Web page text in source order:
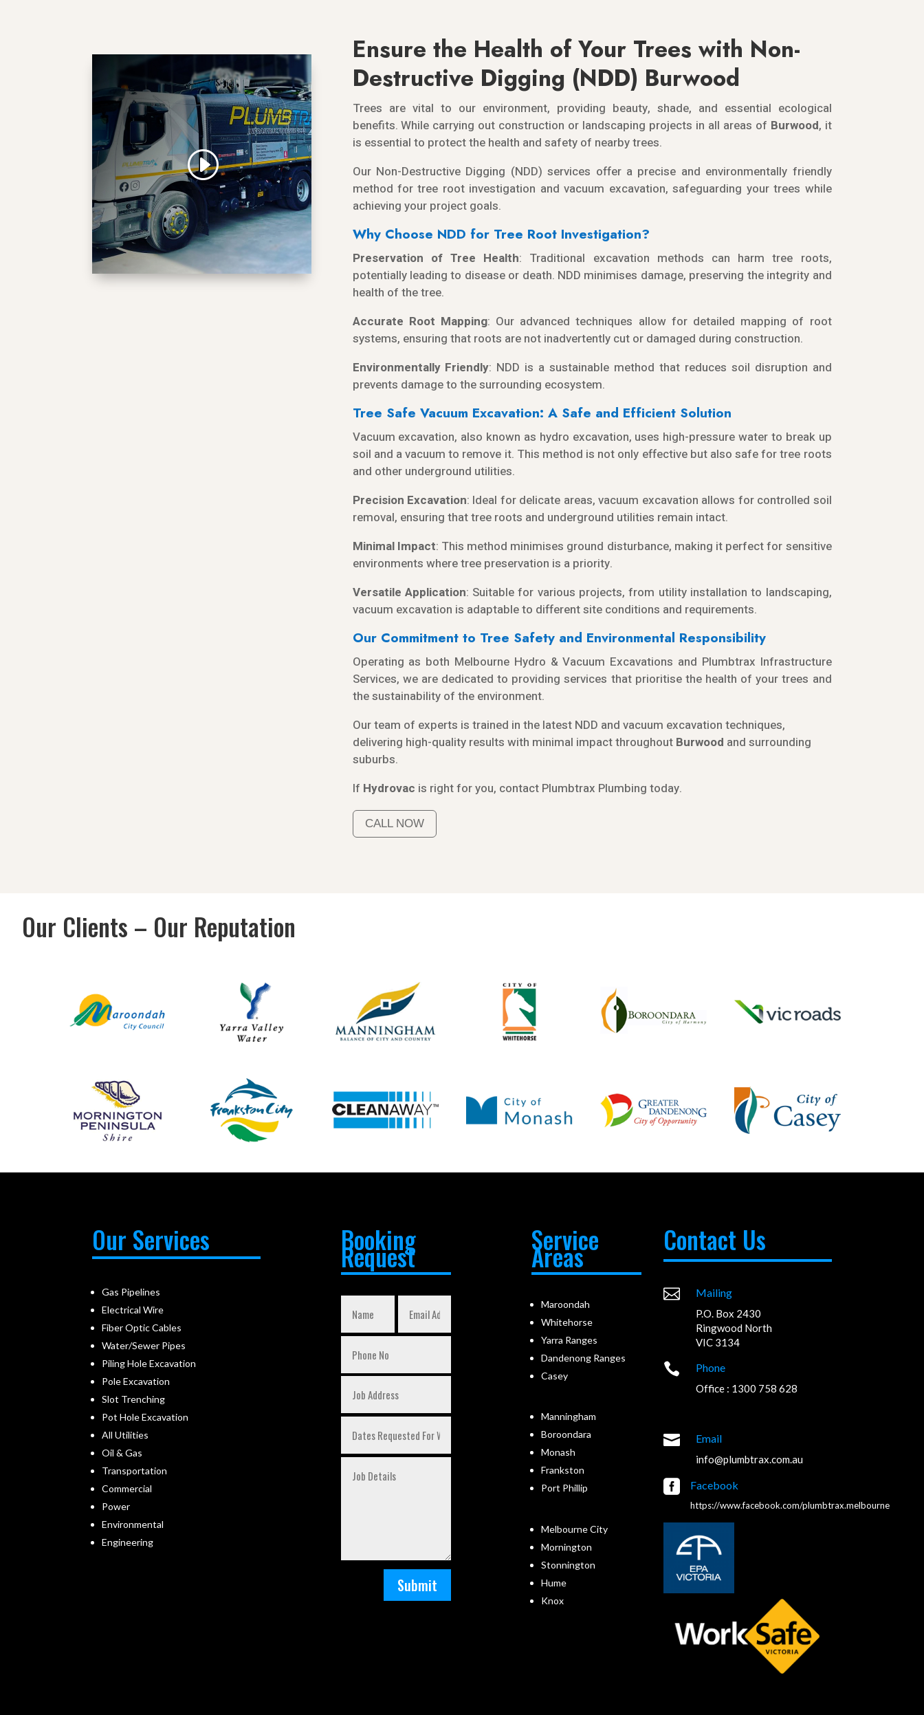
Ensure the Health of Your Trees with Non-
Destructive Digging (NDD) Burwood
Trees are vital to our environment, providing beauty, shade, and essential ecological
benefits. While carrying out construction or landscaping projects in all areas of Burwood, it
is essential to protect the health and safety of nearby trees.
Our Non-Destructive Digging (NDD) services offer a precise and environmentally friendly
method for tree root investigation and vacuum excavation, safeguarding your trees while
achieving your project goals.
Why Choose NDD for Tree Root Investigation?
Preservation of Tree Health: Traditional excavation methods can harm tree roots,
potentially leading to disease or death. NDD minimises damage, preserving the integrity and
health of the tree.
Accurate Root Mapping: Our advanced techniques allow for detailed mapping of root
systems, ensuring that roots are not inadvertently cut or damaged during construction.
Environmentally Friendly: NDD is a sustainable method that reduces soil disruption and
prevents damage to the surrounding ecosystem.
Tree Safe Vacuum Excavation: A Safe and Efficient Solution
Vacuum excavation, also known as hydro excavation, uses high-pressure water to break up
soil and a vacuum to remove it. This method is not only effective but also safe for tree roots
and other underground utilities.
Precision Excavation: Ideal for delicate areas, vacuum excavation allows for controlled soil
removal, ensuring that tree roots and underground utilities remain intact.
Minimal Impact: This method minimises ground disturbance, making it perfect for sensitive
environments where tree preservation is a priority.
Versatile Application: Suitable for various projects, from utility installation to landscaping,
vacuum excavation is adaptable to different site conditions and requirements.
Our Commitment to Tree Safety and Environmental Responsibility
Operating as both Melbourne Hydro & Vacuum Excavations and Plumbtrax Infrastructure
Services, we are dedicated to providing services that prioritise the health of your trees and
the sustainability of the environment.
Our team of experts is trained in the latest NDD and vacuum excavation techniques,
delivering high-quality results with minimal impact throughout Burwood and surrounding
suburbs.
If Hydrovac is right for you, contact Plumbtrax Plumbing today.
CALL NOW
Our Clients – Our Reputation
Our Services
Gas Pipelines
Electrical Wire
Fiber Optic Cables
Water/Sewer Pipes
Piling Hole Excavation
Pole Excavation
Slot Trenching
Pot Hole Excavation
All Utilities
Oil & Gas
Transportation
Commercial
Power
Environmental
Engineering
Booking
Request
Submit
Service
Areas
Maroondah
Whitehorse
Yarra Ranges
Dandenong Ranges
Casey
Manningham
Boroondara
Monash
Frankston
Port Phillip
Melbourne City
Mornington
Stonnington
Hume
Knox
Contact Us
 Mailing
P.O. Box 2430
Ringwood North
VIC 3134
 Phone
Office : 1300 758 628
 Email
info@plumbtrax.com.au
 Facebook
https://www.facebook.com/plumbtrax.melbourne